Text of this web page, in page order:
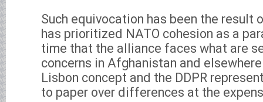
Such equivocation has been the result
has prioritized NATO cohesion as a
time that the alliance faces what are
concerns in Afghanistan and
Lisbon concept and the DDPR
to paper over differences at the